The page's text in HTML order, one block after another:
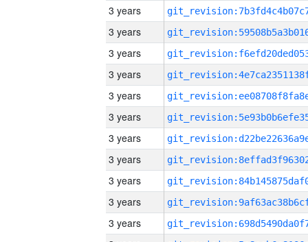
3 years
3 years
3 years
3 years
3 years
3 years
3 years
3 years
3 years
3 years
3 years